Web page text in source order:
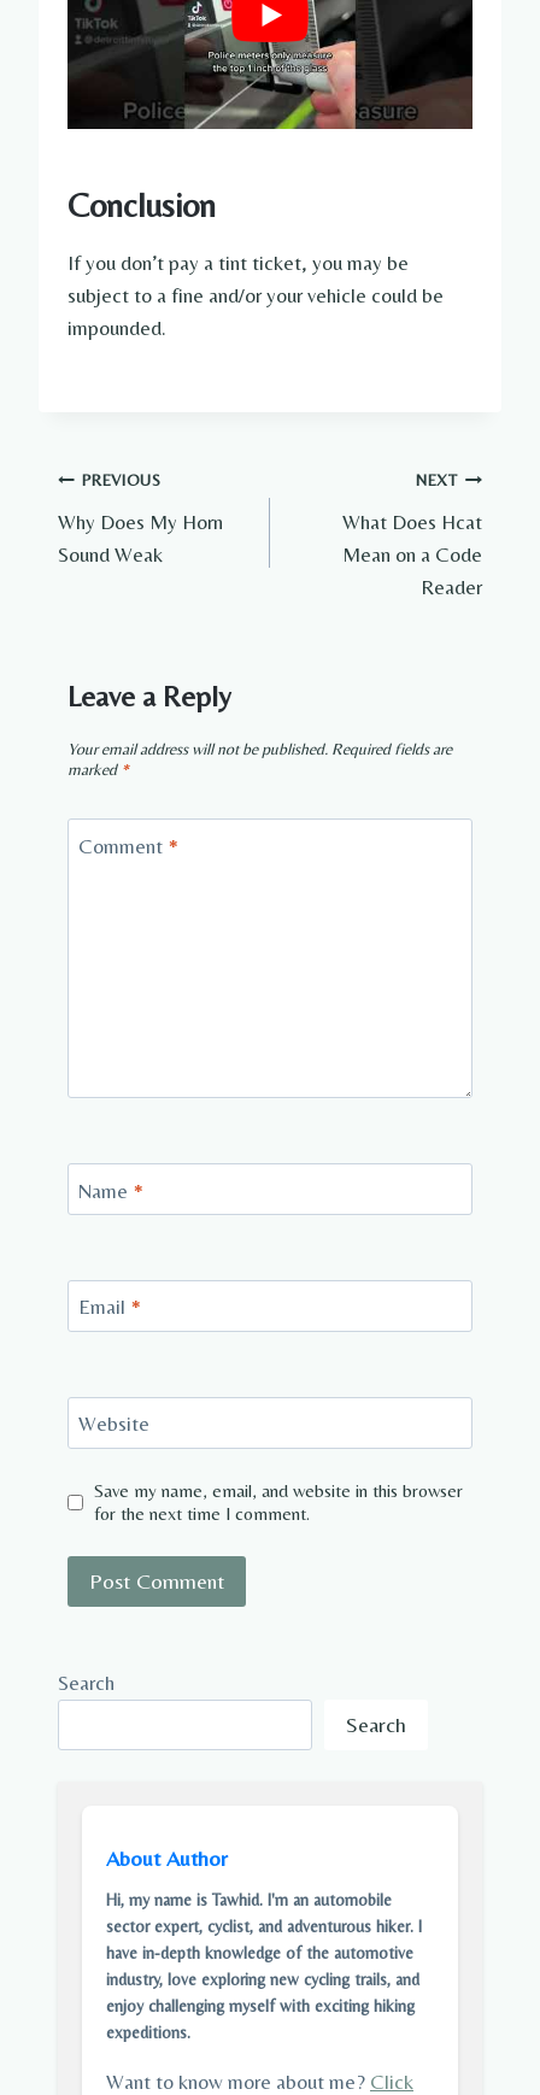
Conclusion
If you don’t pay a tint ticket, you may be
subject to a fine and/or your vehicle could be
impounded.
Post
navigation
PREVIOUS
Why Does My Horn
Sound Weak
NEXT
What Does Hcat
Mean on a Code
Reader
Leave a Reply
Your email address will not be published. Required fields are
marked *
Comment *
Name *
Email *
Website
Save my name, email, and website in this browser
for the next time I comment.
Search
Search
About Author
Hi, my name is Tawhid. I'm an automobile
sector expert, cyclist, and adventurous hiker. I
have in-depth knowledge of the automotive
industry, love exploring new cycling trails, and
enjoy challenging myself with exciting hiking
expeditions.
Want to know more about me? Click